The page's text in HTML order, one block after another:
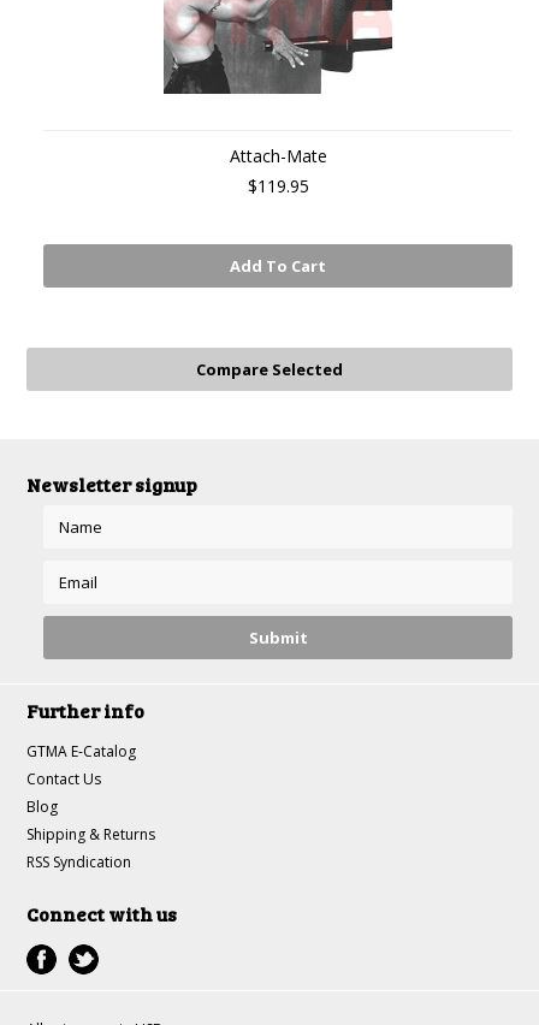
Attach-Mate
$119.95
Add To Cart
Newsletter signup
Further info
GTMA E-Catalog
Contact Us
Blog
Shipping & Returns
RSS Syndication
Connect with us